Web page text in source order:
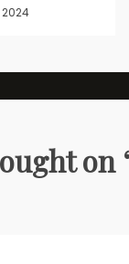
2024
on